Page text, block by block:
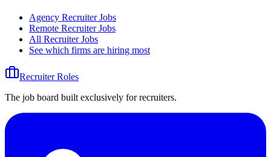
Agency Recruiter Jobs
Remote Recruiter Jobs
All Recruiter Jobs
See which firms are hiring most
Recruiter Roles
The job board built exclusively for recruiters.